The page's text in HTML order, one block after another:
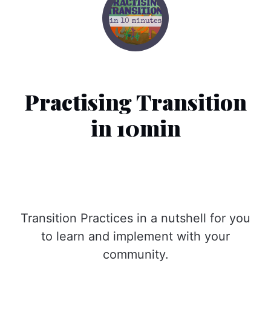
Practising Transition
in 10min
Transition Practices in a nutshell for you
to learn and implement with your
community.